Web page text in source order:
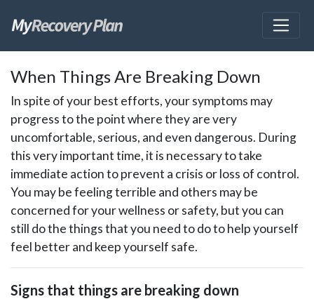
to
page
When Things Are Breaking Down
In spite of your best efforts, your symptoms may
progress to the point where they are very
uncomfortable, serious, and even dangerous. During
this very important time, it is necessary to take
immediate action to prevent a crisis or loss of control.
You may be feeling terrible and others may be
concerned for your wellness or safety, but you can
still do the things that you need to do to help yourself
feel better and keep yourself safe.
Signs that things are breaking down